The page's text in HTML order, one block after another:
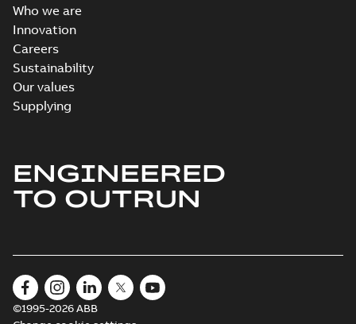
Who we are
Innovation
Careers
Sustainability
Our values
Supplying
ENGINEERED
TO OUTRUN
©1995-2026 ABB